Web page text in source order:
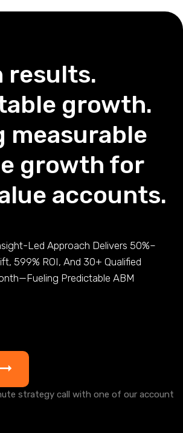
results.
growth.
measurable
growth for
accounts.
Led Approach Delivers 50%–
599% ROI, And 30+ Qualified
Predictable ABM
strategy call with one of our account